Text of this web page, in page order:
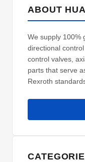
ABOUT
We supply 100%
directional
control valves,
parts that serve
Rexroth